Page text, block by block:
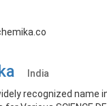
India
recognized